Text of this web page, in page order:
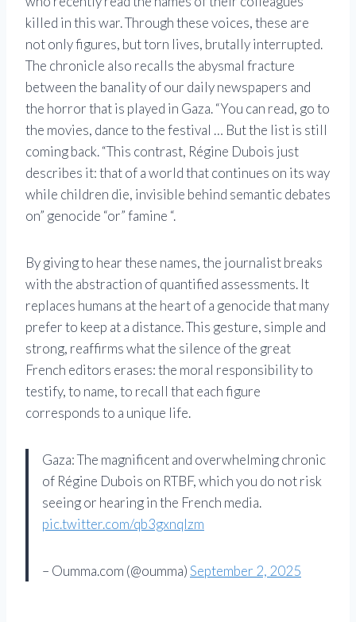
killed in this war. Through these voices, these are
not only figures, but torn lives, brutally interrupted.
The chronicle also recalls the abysmal fracture
between the banality of our daily newspapers and
the horror that is played in Gaza. “You can read, go to
the movies, dance to the festival … But the list is still
coming back. “This contrast, Régine Dubois just
describes it: that of a world that continues on its way
while children die, invisible behind semantic debates
on” genocide “or” famine “.
By giving to hear these names, the journalist breaks
with the abstraction of quantified assessments. It
replaces humans at the heart of a genocide that many
prefer to keep at a distance. This gesture, simple and
strong, reaffirms what the silence of the great
French editors erases: the moral responsibility to
testify, to name, to recall that each figure
corresponds to a unique life.
Gaza: The magnificent and overwhelming chronic
of Régine Dubois on RTBF, which you do not risk
seeing or hearing in the French media.
pic.twitter.com/qb3gxnqlzm
– Oumma.com (@oumma)September 2, 2025